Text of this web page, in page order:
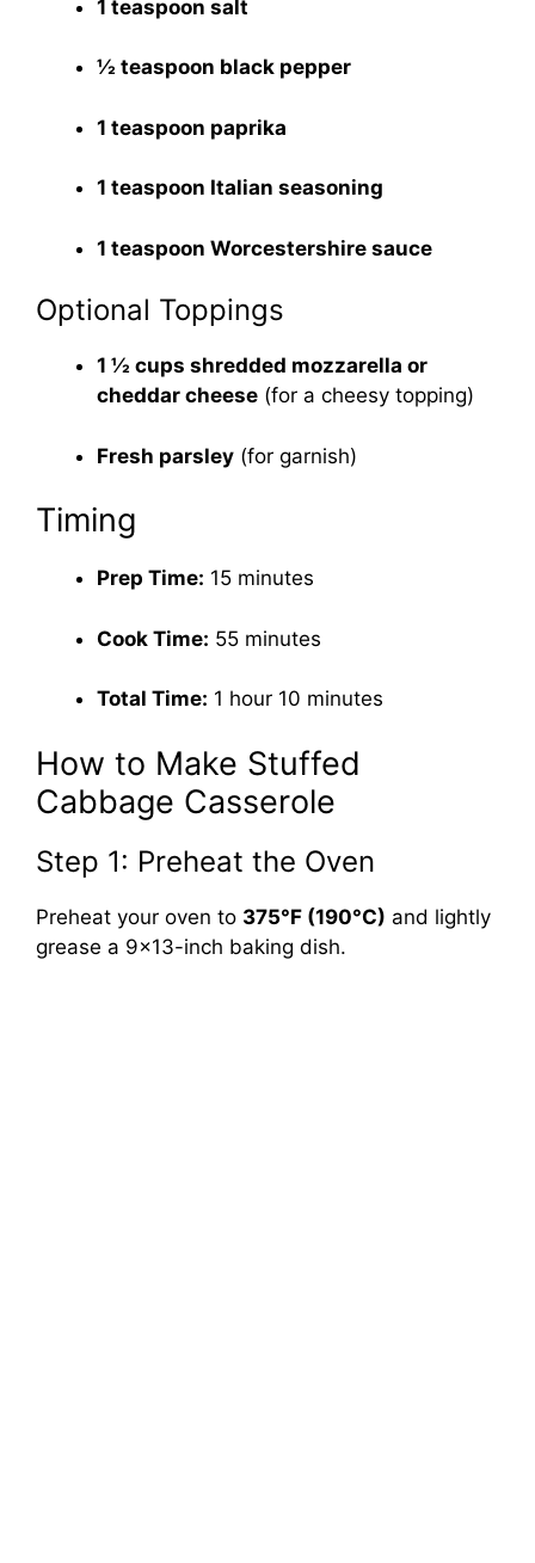
1 teaspoon salt
½ teaspoon black pepper
1 teaspoon paprika
1 teaspoon Italian seasoning
1 teaspoon Worcestershire sauce
Optional Toppings
1 ½ cups shredded mozzarella or
cheddar cheese (for a cheesy topping)
Fresh parsley (for garnish)
Timing
Prep Time: 15 minutes
Cook Time: 55 minutes
Total Time: 1 hour 10 minutes
How to Make Stuffed
Cabbage Casserole
Step 1: Preheat the Oven
Preheat your oven to 375°F (190°C) and lightly
grease a 9×13-inch baking dish.